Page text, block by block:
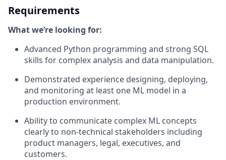
Requirements
What we’re looking for:
Advanced Python programming and strong SQL
skills for complex analysis and data manipulation.
Demonstrated experience designing, deploying,
and monitoring at least one ML model in a
production environment.
Ability to communicate complex ML concepts
clearly to non-technical stakeholders including
product managers, legal, executives, and
customers.